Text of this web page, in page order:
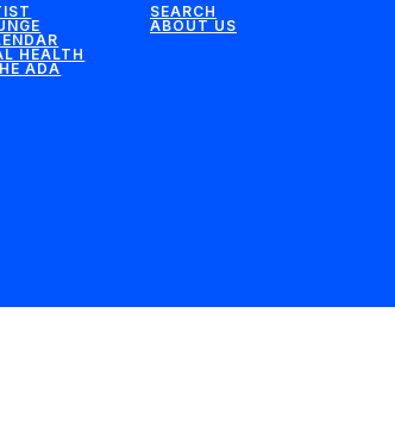
HEALTH
ADA
SEARCH
ABOUT US